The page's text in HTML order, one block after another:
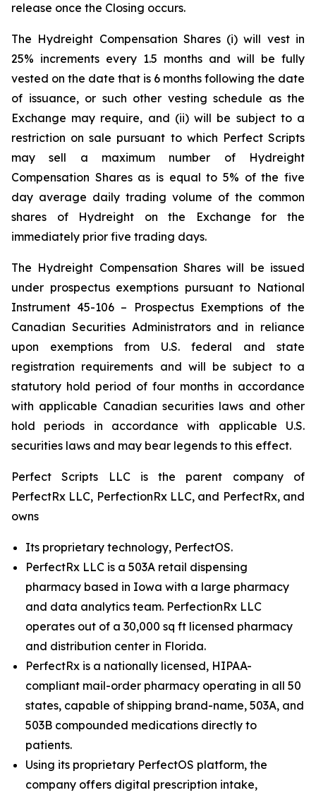
release once the Closing occurs.
The Hydreight Compensation Shares (i) will vest in
25% increments every 1.5 months and will be fully
vested on the date that is 6 months following the date
of issuance, or such other vesting schedule as the
Exchange may require, and (ii) will be subject to a
restriction on sale pursuant to which Perfect Scripts
may sell a maximum number of Hydreight
Compensation Shares as is equal to 5% of the five
day average daily trading volume of the common
shares of Hydreight on the Exchange for the
immediately prior five trading days.
The Hydreight Compensation Shares will be issued
under prospectus exemptions pursuant to National
Instrument 45-106 –
Prospectus Exemptions of the
Canadian Securities Administrators and in reliance
upon exemptions from U.S. federal and state
registration requirements and will be subject to a
statutory hold period of four months in accordance
with applicable Canadian securities laws and other
hold periods in accordance with applicable U.S.
securities laws and may bear legends to this effect.
Perfect Scripts LLC is the parent company of
PerfectRx LLC, PerfectionRx LLC, and PerfectRx, and
owns
Its proprietary technology, PerfectOS.
PerfectRx LLC is a 503A retail dispensing
pharmacy based in Iowa with a large pharmacy
and data analytics team. PerfectionRx LLC
operates out of a 30,000 sq ft licensed pharmacy
and distribution center in Florida.
PerfectRx is a nationally licensed, HIPAA-
compliant mail-order pharmacy operating in all 50
states, capable of shipping brand-name, 503A, and
503B compounded medications directly to
patients.
Using its proprietary PerfectOS platform, the
company offers digital prescription intake,